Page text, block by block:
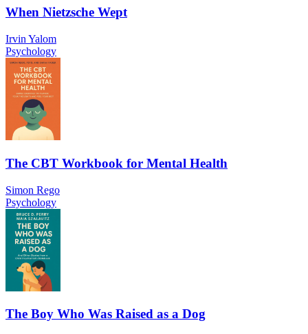
When Nietzsche Wept
Irvin Yalom
Psychology
The CBT Workbook for Mental Health
Simon Rego
Psychology
The Boy Who Was Raised as a Dog